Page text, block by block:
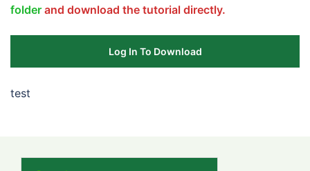
folder and download the tutorial directly.
Log In To Download
test